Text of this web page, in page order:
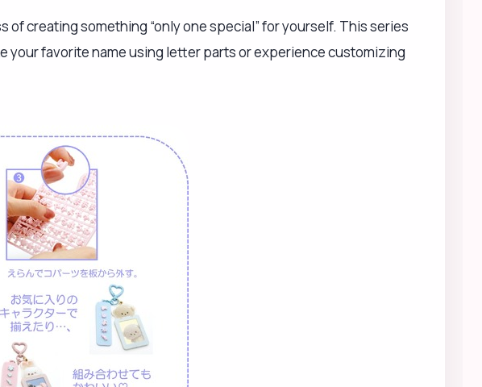
creating something “only one special” for yourself. This series
your favorite name using letter parts or experience customizing